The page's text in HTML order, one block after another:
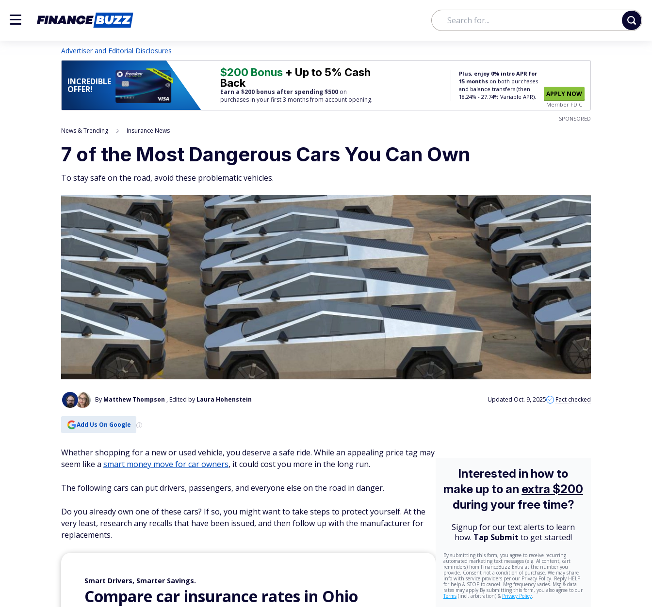
Advertiser and Editorial Disclosures
INCREDIBLE
OFFER!
$200 Bonus + Up to 5% Cash
Back
Earn a $200 bonus after spending $500 on
purchases in your first 3 months from account opening.
Plus, enjoy 0% intro APR for
15 months on both purchases
and balance transfers (then
18.24% - 27.74% Variable APR).
APPLY NOW
Member FDIC
SPONSORED
News & Trending Insurance News
7 of the Most Dangerous Cars You Can Own
To stay safe on the road, avoid these problematic vehicles.
By Matthew Thompson , Edited by Laura Hohenstein Updated Oct. 9, 2025 Fact checked
Add Us On Google
Whether shopping for a new or used vehicle, you deserve a safe ride. While an appealing price tag may
seem like a smart money move for car owners, it could cost you more in the long run.
The following cars can put drivers, passengers, and everyone else on the road in danger.
Do you already own one of these cars? If so, you might want to take steps to protect yourself. At the
very least, research any recalls that have been issued, and then follow up with the manufacturer for
replacements.
Smart Drivers, Smarter Savings.
Compare car insurance rates in Ohio